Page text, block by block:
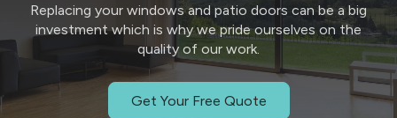
Replacing your windows and patio doors can be a big
investment which is why we pride ourselves on the
quality of our work.
Get Your Free Quote